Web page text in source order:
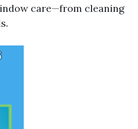
care—from cleaning